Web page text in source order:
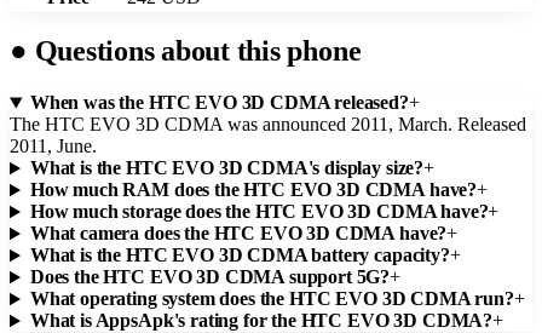
● Questions about this phone
When was the HTC EVO 3D CDMA released?+
The HTC EVO 3D CDMA was announced 2011, March. Released
2011, June.
What is the HTC EVO 3D CDMA's display size?+
How much RAM does the HTC EVO 3D CDMA have?+
How much storage does the HTC EVO 3D CDMA have?+
What camera does the HTC EVO 3D CDMA have?+
What is the HTC EVO 3D CDMA battery capacity?+
Does the HTC EVO 3D CDMA support 5G?+
What operating system does the HTC EVO 3D CDMA run?+
What is AppsApk's rating for the HTC EVO 3D CDMA?+